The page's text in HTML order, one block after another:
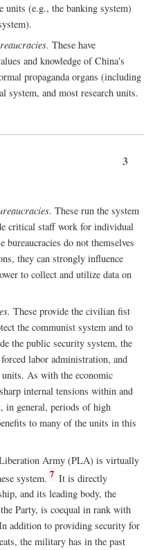
(e.g., the banking system)
These have
and knowledge of China's
propaganda organs (including
system, and most research units.
3
These run the system
critical staff work for individual
bureaucracies do not themselves
they can strongly influence
to collect and utilize data on
These provide the civilian fist
the communist system and to
the public security system, the
labor administration, and
As with the economic
internal tensions within and
in general, periods of high
to many of the units in this
Army (PLA) is virtually
system. 7 It is directly
and its leading body, the
Party, is coequal in rank with
addition to providing security for
the military has in the past